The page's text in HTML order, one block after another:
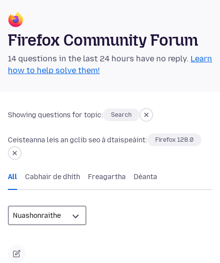
Firefox Community Forum
14 questions in the last 24 hours have no reply. Learn
how to help solve them!
Showing questions for topic: Search
Ceisteanna leis an gclib seo á dtaispeáint: Firefox 128.0
All Cabhair de dhíth Freagartha Déanta